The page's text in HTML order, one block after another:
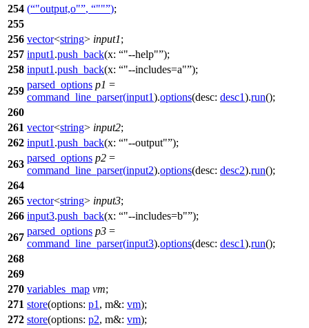
254 ( "output,o" , "" );
255
256 vector<string> input1;
257 input1 .push_back(x: "--help" );
258 input1 .push_back(x: "--includes=a" );
259
parsed_options p1 =
command_line_parser(input1).options(desc: desc1).run();
260
261 vector<string> input2;
262 input1 .push_back(x: "--output" );
263
parsed_options p2 =
command_line_parser(input2).options(desc: desc2).run();
264
265 vector<string> input3;
266 input3.push_back(x: "--includes=b" );
267
parsed_options p3 =
command_line_parser(input3).options(desc: desc1).run();
268
269
270 variables_map vm;
271 store(options: p1 , m&: vm);
272 store(options: p2, m&: vm);